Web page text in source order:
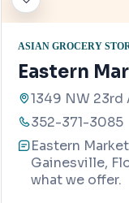
ASIAN GROCERY
Eastern
1349 NW 23rd
352-371-3085
Eastern
Gainesville,
what we offer.